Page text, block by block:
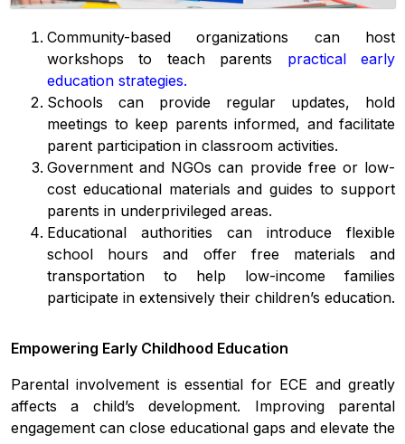
Community-based organizations can host
workshops to teach parents practical early
education strategies.
Schools can provide regular updates, hold
meetings to keep parents informed, and facilitate
parent participation in classroom activities.
Government and NGOs can provide free or low-
cost educational materials and guides to support
parents in underprivileged areas.
Educational authorities can introduce flexible
school hours and offer free materials and
transportation to help low-income families
participate in extensively their children’s education.
Empowering Early Childhood Education
Parental involvement is essential for ECE and greatly
affects a child’s development. Improving parental
engagement can close educational gaps and elevate the